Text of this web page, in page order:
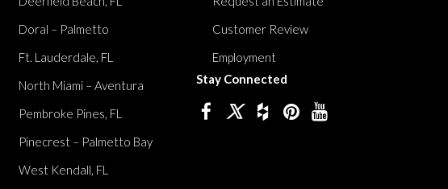
Doral – Palmetto
Ft. Lauderdale, FL
North Miami – Aventura
Pembroke Pines, FL
Pinecrest – Palmetto Bay
West Kendall, FL
Customer Review
Employment
Stay Connected